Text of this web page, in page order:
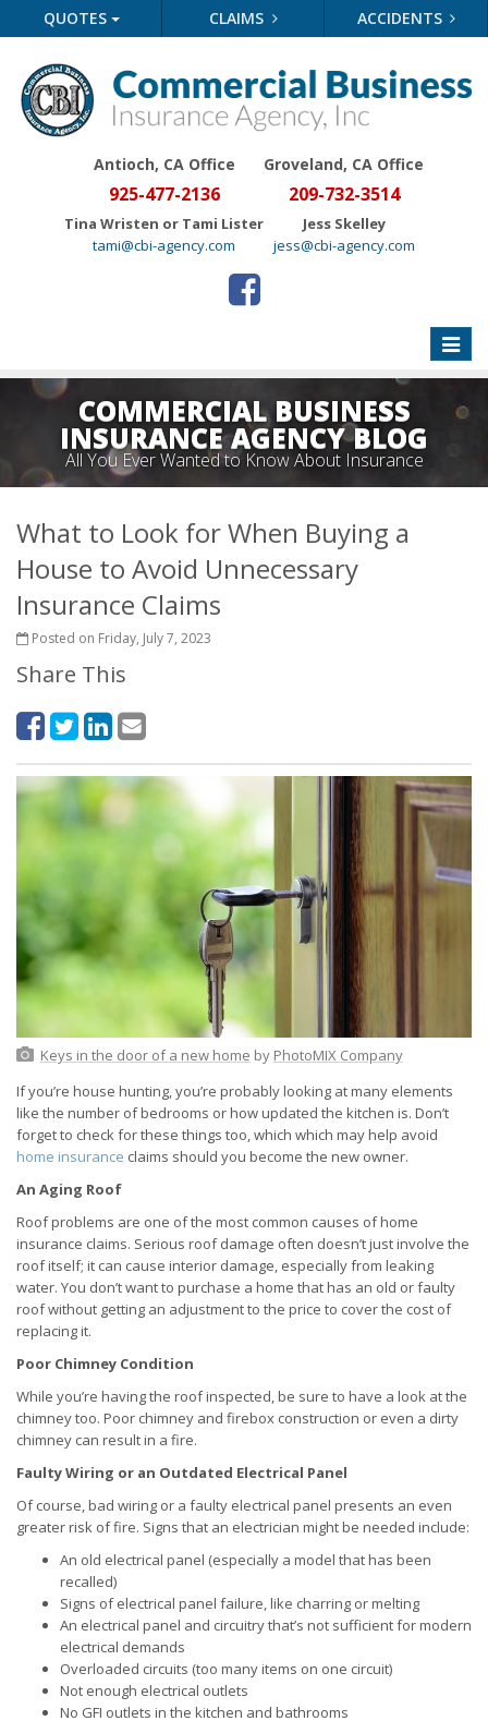
QUOTES CLAIMS ACCIDENTS
Antioch, CA Office
925-477-2136
Tina Wristen or Tami Lister
tami@cbi-agency.com
Groveland, CA Office
209-732-3514
Jess Skelley
jess@cbi-agency.com
Toggle
COMMERCIAL BUSINESS
INSURANCE AGENCY BLOG
All You Ever Wanted to Know About Insurance
What to Look for When Buying a
House to Avoid Unnecessary
Insurance Claims
Posted on Friday, July 7, 2023
Share This
Keys in the door of a new home by PhotoMIX Company
If you’re house hunting, you’re probably looking at many elements
like the number of bedrooms or how updated the kitchen is. Don’t
forget to check for these things too, which which may help avoid
home insurance claims should you become the new owner.
An Aging Roof
Roof problems are one of the most common causes of home
insurance claims. Serious roof damage often doesn’t just involve the
roof itself; it can cause interior damage, especially from leaking
water. You don’t want to purchase a home that has an old or faulty
roof without getting an adjustment to the price to cover the cost of
replacing it.
Poor Chimney Condition
While you’re having the roof inspected, be sure to have a look at the
chimney too. Poor chimney and firebox construction or even a dirty
chimney can result in a fire.
Faulty Wiring or an Outdated Electrical Panel
Of course, bad wiring or a faulty electrical panel presents an even
greater risk of fire. Signs that an electrician might be needed include:
An old electrical panel (especially a model that has been
recalled)
Signs of electrical panel failure, like charring or melting
An electrical panel and circuitry that’s not sufficient for modern
electrical demands
Overloaded circuits (too many items on one circuit)
Not enough electrical outlets
No GFI outlets in the kitchen and bathrooms